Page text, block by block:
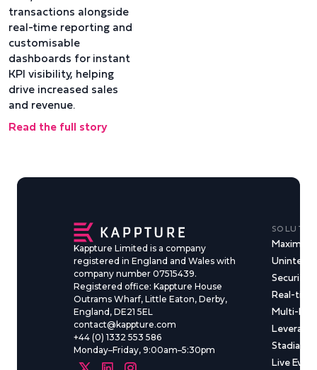
transactions alongside
real-time reporting and
customisable
dashboards for instant
KPI visibility, helping
drive increased sales
and revenue.
Read the full story
Kappture Limited is a company
registered in England and Wales with
company number 07515439.
Registered office: Kappture House
Outrams Wharf, Little Eaton, Derby,
England, DE21 5EL
contact@kappture.com
+44 (0) 1332 553 586
Monday–Friday, 9:00am–5:30pm
Maximise
Security
Real-
Multi-
Stadia &
Live